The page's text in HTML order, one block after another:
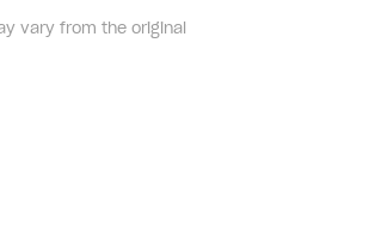
vary from the original